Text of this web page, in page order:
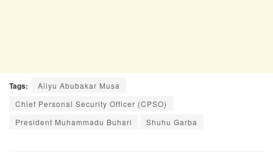
Tags:
Aliyu Abubakar Musa
Chief Personal Security Officer (CPSO)
President Muhammadu Buhari
Shuhu Garba